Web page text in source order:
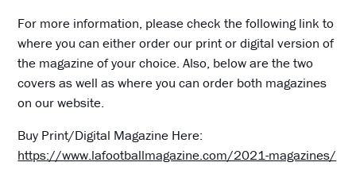
For more information, please check the following link to
where you can either order our print or digital version of
the magazine of your choice. Also, below are the two
covers as well as where you can order both magazines
on our website.
Buy Print/Digital Magazine Here:
https://www.lafootballmagazine.com/2021-magazines/